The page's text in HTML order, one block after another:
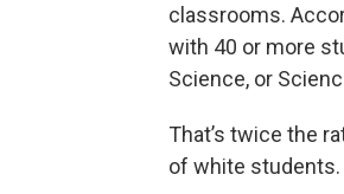
classrooms.
with 40 or more
Science, or
That’s twice the
of white